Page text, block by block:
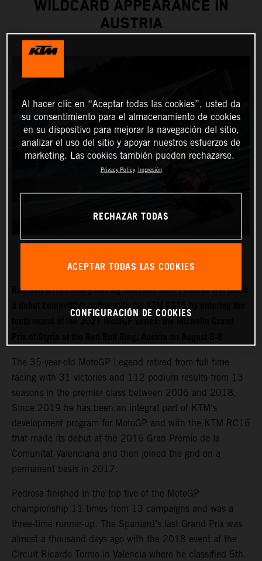
WILDCARD APPEARANCE IN
AUSTRIA
Red Bull KTM Factory Racing test rider Dani Pedrosa will make
a debut competitive outing with the KTM RC16 by entering the
tenth round of the 2021 MotoGP series: the Michelin Grand
The 35-year-old MotoGP Legend retired from full time
racing with 31 victories and 112 podium results from 13
seasons in the premier class between 2006 and 2018.
Since 2019 he has been an integral part of KTM’s
development program for MotoGP and with the KTM RC16
that made its debut at the 2016 Gran Premio de la
Comunitat Valenciana and then joined the grid on a
permanent basis in 2017.
Pedrosa finished in the top five of the MotoGP
championship 11 times from 13 campaigns and was a
three-time runner-up. The Spaniard’s last Grand Prix was
almost a thousand days ago with the 2018 event at the
Circuit Ricardo Tormo in Valencia where he classified 5th.
Al hacer clic en “Aceptar todas las cookies”, usted da
su consentimiento para el almacenamiento de cookies
en su dispositivo para mejorar la navegación del sitio,
analizar el uso del sitio y apoyar nuestros esfuerzos de
marketing. Las cookies también pueden rechazarse.
Privacy Policy Impresión
RECHAZAR TODAS
ACEPTAR TODAS LAS COOKIES
CONFIGURACIÓN DE COOKIES